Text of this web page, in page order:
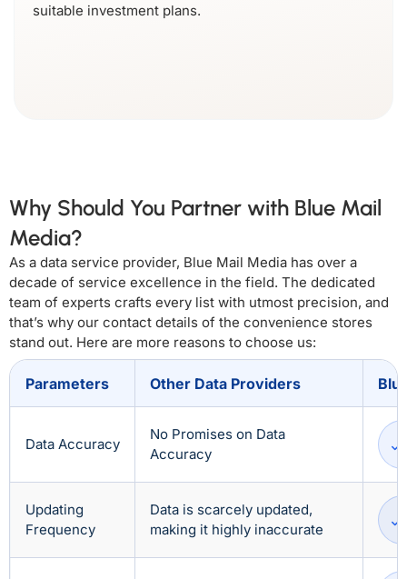
suitable investment plans.
Why Should You Partner with Blue Mail
Media?
As a data service provider, Blue Mail Media has over a
decade of service excellence in the field. The dedicated
team of experts crafts every list with utmost precision, and
that’s why our contact details of the convenience stores
stand out. Here are more reasons to choose us:
Parameters Other Data Providers
Data Accuracy
No Promises on Data
Accuracy
Updating
Frequency
Data is scarcely updated,
making it highly inaccurate